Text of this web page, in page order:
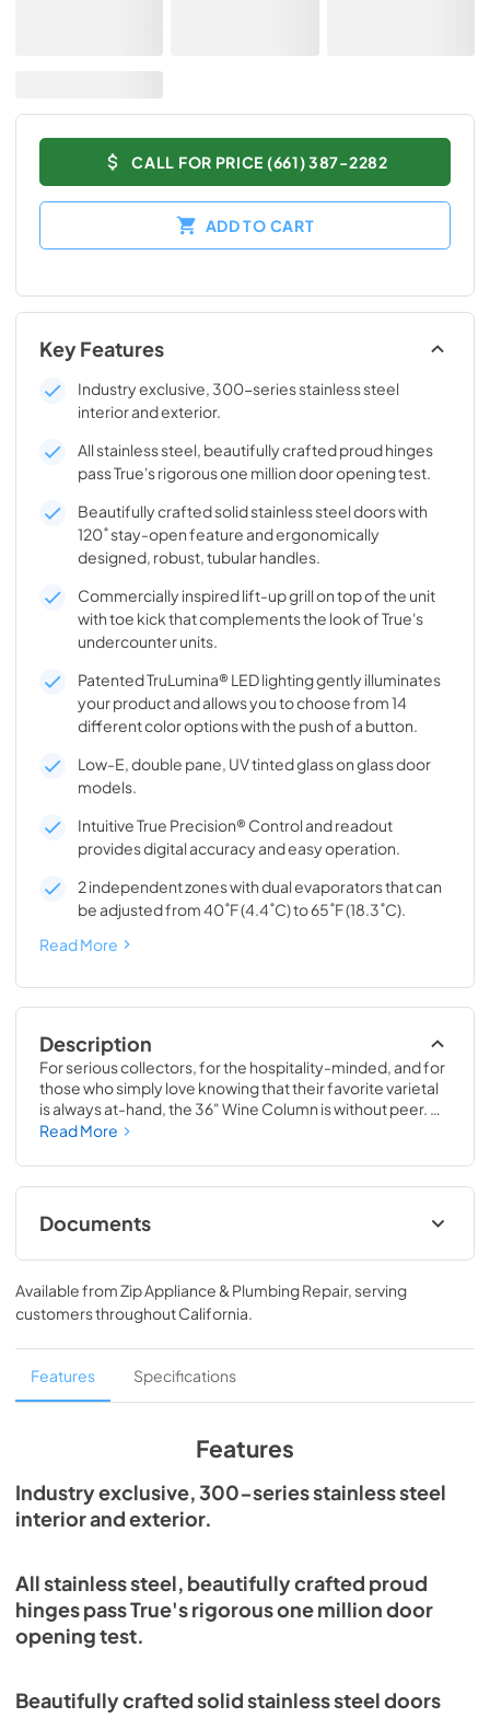
CALL FOR PRICE (661) 387-2282
ADD TO CART
Key Features
Industry exclusive, 300-series stainless steel
interior and exterior.
All stainless steel, beautifully crafted proud hinges
pass True's rigorous one million door opening test.
Beautifully crafted solid stainless steel doors with
120˚ stay-open feature and ergonomically
designed, robust, tubular handles.
Commercially inspired lift-up grill on top of the unit
with toe kick that complements the look of True's
undercounter units.
Patented TruLumina® LED lighting gently illuminates
your product and allows you to choose from 14
different color options with the push of a button.
Low-E, double pane, UV tinted glass on glass door
models.
Intuitive True Precision® Control and readout
provides digital accuracy and easy operation.
2 independent zones with dual evaporators that can
be adjusted from 40˚F (4.4˚C) to 65˚F (18.3˚C).
Read More
Description
For serious collectors, for the hospitality-minded, and for
those who simply love knowing that their favorite varietal
is always at-hand, the 36" Wine Column is without peer.
Boasting intuitive dual-zone True Precision® Control, full-
LED lighting, the 36" Wine Column beautifully preserves,
protects, and shows off up to 179 of your favorite bottles.
Read More
Documents
Spec Sheet
View|Download
PDF, 215.43 KB
Available fromZip Appliance & Plumbing Repair, serving
customers throughoutCalifornia.
Features Specifications
Features
Industry exclusive, 300-series stainless steel
interior and exterior.
All stainless steel, beautifully crafted proud
hinges pass True's rigorous one million door
opening test.
Beautifully crafted solid stainless steel doors